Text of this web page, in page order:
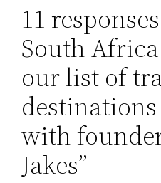
11
South
our list of
with
Jakes”